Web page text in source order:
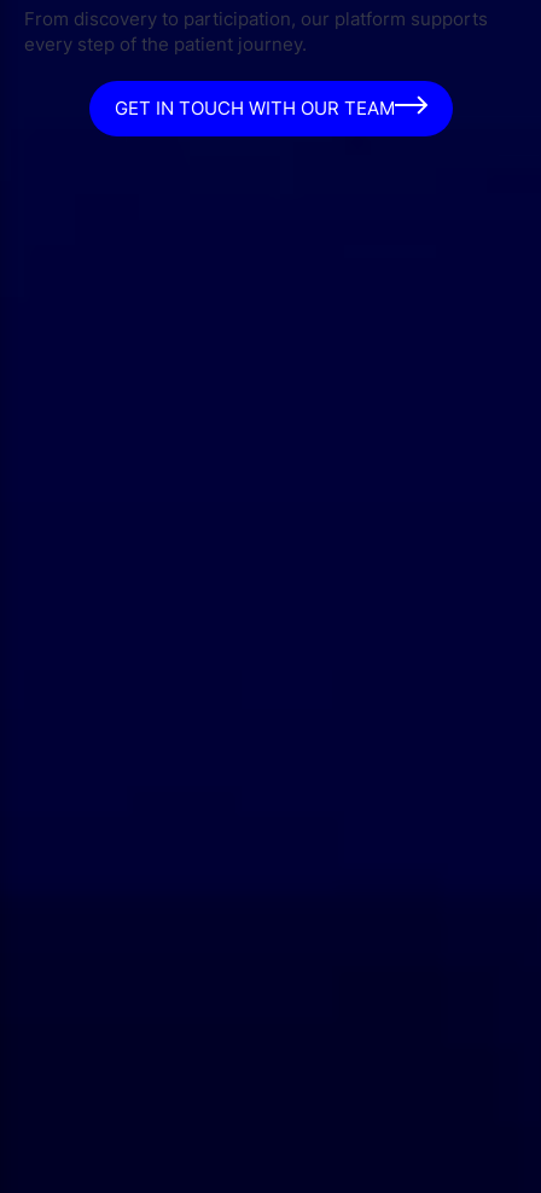
From discovery to participation, our platform supports
every step of the patient journey.
GET IN TOUCH WITH OUR TEAM